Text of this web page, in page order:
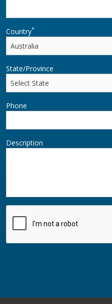
Country*
State/Province
Phone
Description